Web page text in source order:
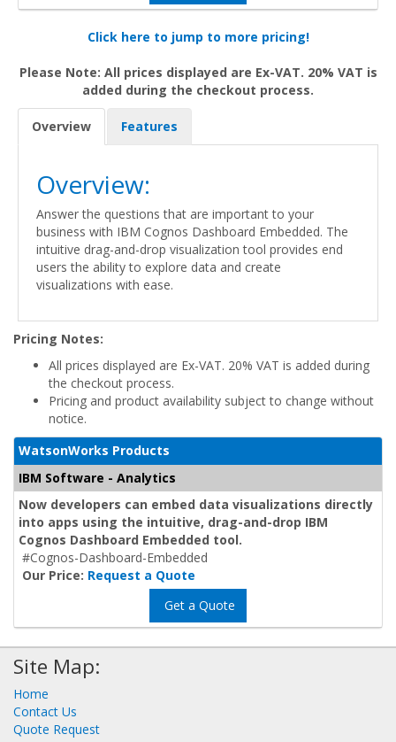
Click here to jump to more pricing!
Please Note: All prices displayed are Ex-VAT. 20% VAT is
added during the checkout process.
Overview Features
Overview:
Answer the questions that are important to your
business with IBM Cognos Dashboard Embedded. The
intuitive drag-and-drop visualization tool provides end
users the ability to explore data and create
visualizations with ease.
Pricing Notes:
All prices displayed are Ex-VAT. 20% VAT is added during
the checkout process.
Pricing and product availability subject to change without
notice.
WatsonWorks Products
IBM Software - Analytics
Now developers can embed data visualizations directly
into apps using the intuitive, drag-and-drop IBM
Cognos Dashboard Embedded tool.
#Cognos-Dashboard-Embedded
Our Price: Request a Quote
Get a Quote
Site Map:
Home
Contact Us
Quote Request